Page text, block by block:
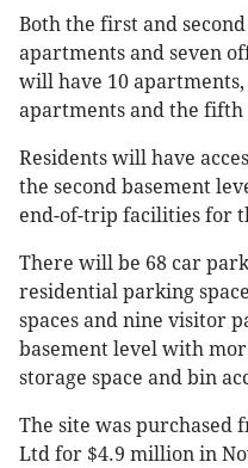
Both the first and
apartments and seven
will have 10
apartments and the
Residents will have
the second basement
end-of-trip facilities for
There will be 68 car
residential parking
spaces and nine visitor
basement level with
storage space and bin
The site was purchased
Ltd for $4.9 million in